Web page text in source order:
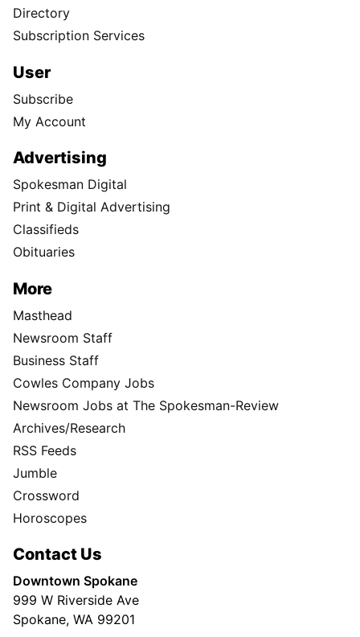
Directory
Subscription Services
User
Subscribe
My Account
Advertising
Spokesman Digital
Print & Digital Advertising
Classifieds
Obituaries
More
Masthead
Newsroom Staff
Business Staff
Cowles Company Jobs
Newsroom Jobs at The Spokesman-Review
Archives/Research
RSS Feeds
Jumble
Crossword
Horoscopes
Contact Us
Downtown Spokane
999 W Riverside Ave
Spokane, WA 99201